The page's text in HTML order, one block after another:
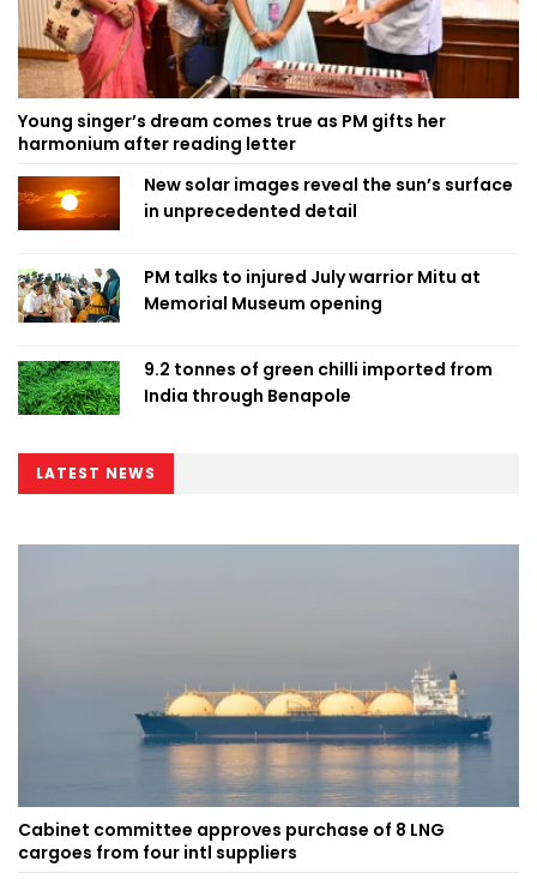
Young singer’s dream comes true as PM gifts her
harmonium after reading letter
New solar images reveal the sun’s surface
in unprecedented detail
PM talks to injured July warrior Mitu at
Memorial Museum opening
9.2 tonnes of green chilli imported from
India through Benapole
LATEST NEWS
Cabinet committee approves purchase of 8 LNG
cargoes from four intl suppliers